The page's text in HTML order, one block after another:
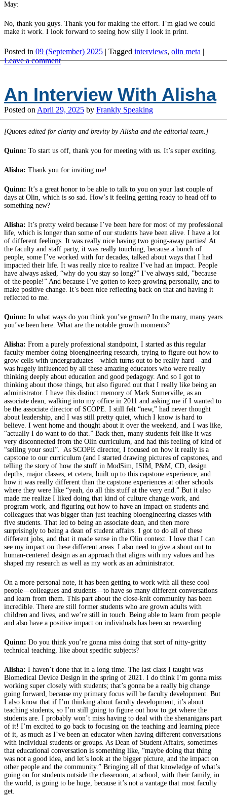
May:
No, thank you guys. Thank you for making the effort. I’m glad we could
make it work. I look forward to seeing how silly I look in print.
Posted in 09 (September) 2025 | Tagged interviews, olin meta |
Leave a comment
An Interview With Alisha
Posted on April 29, 2025 by Frankly Speaking
[Quotes edited for clarity and brevity by Alisha and the editorial team.]
Quinn: To start us off, thank you for meeting with us. It’s super exciting.
Alisha: Thank you for inviting me!
Quinn: It’s a great honor to be able to talk to you on your last couple of
days at Olin, which is so sad. How’s it feeling getting ready to head off to
something new?
Alisha: It’s pretty weird because I’ve been here for most of my professional
life, which is longer than some of our students have been alive. I have a lot
of different feelings. It was really nice having two going-away parties! At
the faculty and staff party, it was really touching, because a bunch of
people, some I’ve worked with for decades, talked about ways that I had
impacted their life. It was really nice to realize I’ve had an impact. People
have always asked, “why do you stay so long?” I’ve always said, ”because
of the people!” And because I’ve gotten to keep growing personally, and to
make positive change. It’s been nice reflecting back on that and having it
reflected to me.
Quinn: In what ways do you think you’ve grown? In the many, many years
you’ve been here. What are the notable growth moments?
Alisha: From a purely professional standpoint, I started as this regular
faculty member doing bioengineering research, trying to figure out how to
grow cells with undergraduates—which turns out to be really hard—and
was hugely influenced by all these amazing educators who were really
thinking deeply about education and good pedagogy. And so I got to
thinking about those things, but also figured out that I really like being an
administrator. I have this distinct memory of Mark Somerville, as an
associate dean, walking into my office in 2011 and asking me if I wanted to
be the associate director of SCOPE. I still felt “new,” had never thought
about leadership, and I was still pretty quiet, which I know is hard to
believe. I went home and thought about it over the weekend, and I was like,
“actually I do want to do that.” Back then, many students felt like it was
very disconnected from the Olin curriculum, and had this feeling of kind of
“selling your soul”. As SCOPE director, I focused on how it really is a
capstone to our curriculum (and I started drawing pictures of capstones, and
telling the story of how the stuff in ModSim, ISIM, P&M, CD, design
depths, major classes, et cetera, built up to this capstone experience, and
how it was really different than the capstone experiences at other schools
where they were like “yeah, do all this stuff at the very end.” But it also
made me realize I liked doing that kind of culture change work, and
program work, and figuring out how to have an impact on students and
colleagues that was bigger than just teaching bioengineering classes with
five students. That led to being an associate dean, and then more
surprisingly to being a dean of student affairs. I got to do all of these
different jobs, and that it made sense in the Olin context. I love that I can
see my impact on these different areas. I also need to give a shout out to
human-centered design as an approach that aligns with my values and has
shaped my research as well as my work as an administrator.
On a more personal note, it has been getting to work with all these cool
people—colleagues and students—to have so many different conversations
and learn from them. This part about the close-knit community has been
incredible. There are still former students who are grown adults with
children and lives, and we’re still in touch. Being able to learn from people
and also have a positive impact on individuals has been so rewarding.
Quinn: Do you think you’re gonna miss doing that sort of nitty-gritty
technical teaching, like about specific subjects?
Alisha: I haven’t done that in a long time. The last class I taught was
Biomedical Device Design in the spring of 2021. I do think I’m gonna miss
working super closely with students; that’s gonna be a really big change
going forward, because my primary focus will be faculty development. But
I also know that if I’m thinking about faculty development, it’s about
teaching students, so I’m still going to figure out how to get where the
students are. I probably won’t miss having to deal with the shenanigans part
of it! I’m excited to go back to focusing on the teaching and learning piece
of it, as much as I’ve been an educator when having different conversations
with individual students or groups. As Dean of Student Affairs, sometimes
that educational conversation is something like, “maybe doing that thing
was not a good idea, and let’s look at the bigger picture, and the impact on
other people and the community.” Bringing all of that knowledge of what’s
going on for students outside the classroom, at school, with their family, in
the world, is going to be huge, because it’s not a vantage that most faculty
get.